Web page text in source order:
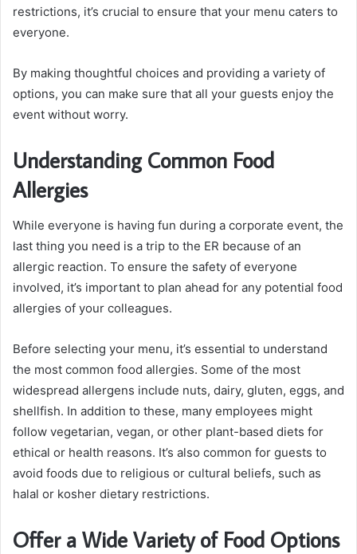
restrictions, it’s crucial to ensure that your menu caters to
everyone.
By making thoughtful choices and providing a variety of
options, you can make sure that all your guests enjoy the
event without worry.
Understanding Common Food
Allergies
While everyone is having fun during a corporate event, the
last thing you need is a trip to the ER because of an
allergic reaction. To ensure the safety of everyone
involved, it’s important to plan ahead for any potential food
allergies of your colleagues.
Before selecting your menu, it’s essential to understand
the most common food allergies. Some of the most
widespread allergens include nuts, dairy, gluten, eggs, and
shellfish. In addition to these, many employees might
follow vegetarian, vegan, or other plant-based diets for
ethical or health reasons. It’s also common for guests to
avoid foods due to religious or cultural beliefs, such as
halal or kosher dietary restrictions.
Offer a Wide Variety of Food Options